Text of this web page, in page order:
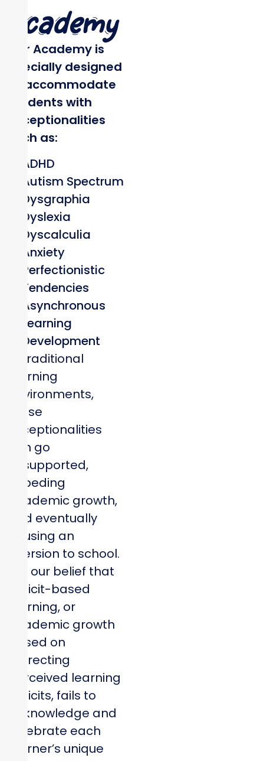
Academy
Our Academy is
specially designed
to accommodate
students with
exceptionalities
such as:
ADHD
Autism Spectrum
Dysgraphia
Dyslexia
Dyscalculia
Anxiety
Perfectionistic
Tendencies
Asynchronous
Learning
Development
In traditional
learning
environments,
these
exceptionalities
can go
unsupported,
impeding
academic growth,
and eventually
causing an
aversion to school.
It is our belief that
deficit-based
learning, or
academic growth
based on
correcting
perceived learning
deficits, fails to
acknowledge and
celebrate each
learner’s unique